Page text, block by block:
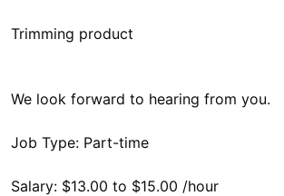
Trimming product
We look forward to hearing from you.
Job Type: Part-time
Salary: $13.00 to $15.00 /hour